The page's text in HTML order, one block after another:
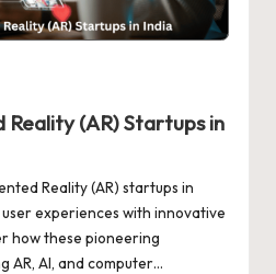
Reality (AR) Startups in
Reality (AR) startups in
experiences with innovative
how these pioneering
AR, AI, and computer…